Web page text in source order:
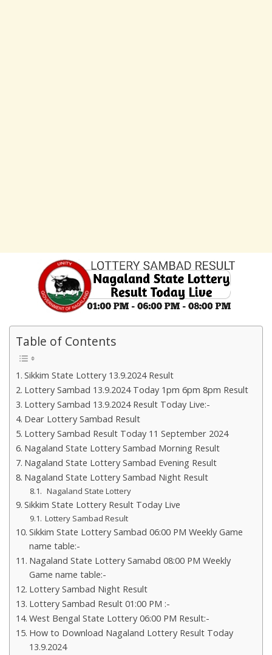
Table of Contents
Sikkim State Lottery 13.9.2024 Result
Lottery Sambad 13.9.2024 Today 1pm 6pm 8pm Result
Lottery Sambad 13.9.2024 Result Today Live:-
Dear Lottery Sambad Result
Lottery Sambad Result Today 11 September 2024
Nagaland State Lottery Sambad Morning Result
Nagaland State Lottery Sambad Evening Result
Nagaland State Lottery Sambad Night Result
Nagaland State Lottery
Sikkim State Lottery Result Today Live
Lottery Sambad Result
Sikkim State Lottery Sambad 06:00 PM Weekly Game
name table:-
Nagaland State Lottery Samabd 08:00 PM Weekly
Game name table:-
Lottery Sambad Night Result
Lottery Sambad Result 01:00 PM :-
West Bengal State Lottery 06:00 PM Result:-
How to Download Nagaland Lottery Result Today
13.9.2024